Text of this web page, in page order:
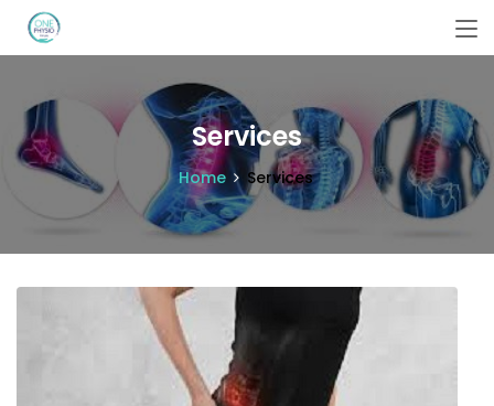
Services
Home Services